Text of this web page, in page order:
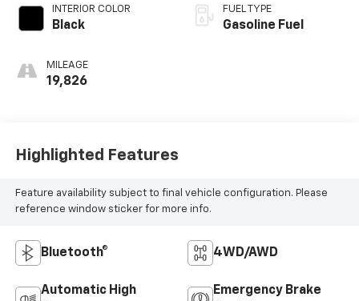
INTERIOR COLOR
Black
MILEAGE
19,826
FUEL TYPE
Gasoline Fuel
Highlighted Features
Feature availability subject to final vehicle configuration. Please
reference window sticker for more info.
Bluetooth® 4WD/AWD
Automatic High
Emergency Brake